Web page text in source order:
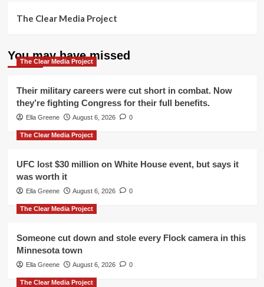
The Clear Media Project
You may have missed
The Clear Media Project
Their military careers were cut short in combat. Now
they’re fighting Congress for their full benefits.
Ella Greene August 6, 2026 0
The Clear Media Project
UFC lost $30 million on White House event, but says it
was worth it
Ella Greene August 6, 2026 0
The Clear Media Project
Someone cut down and stole every Flock camera in this
Minnesota town
Ella Greene August 6, 2026 0
The Clear Media Project